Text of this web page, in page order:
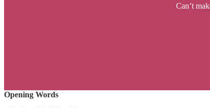
Can’t
Opening Words